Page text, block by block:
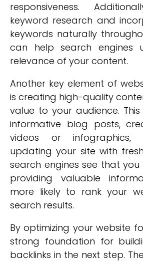
responsiveness.
keyword research and
keywords naturally
can help search engines
relevance of your content.
Another key element of
is creating high-quality
value to your audience.
informative blog posts,
videos or infographics,
updating your site with
search engines see that
providing valuable
more likely to rank your
search results.
By optimizing your website
strong foundation for
backlinks in the next step.